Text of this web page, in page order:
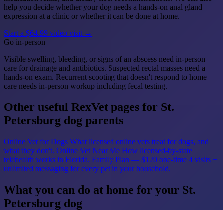
help you decide whether your dog needs a hands-on anal gland
expression at a clinic or whether it can be done at home.
Start a $64.99 video visit →
Go in-person
Visible swelling, bleeding, or signs of an abscess need in-person
care for drainage and antibiotics. Suspected rectal masses need a
hands-on exam. Recurrent scooting that doesn't respond to home
care needs in-person workup including fecal testing.
Other useful RexVet pages for St.
Petersburg dog parents
Online Vet for Dogs What licensed online vets treat for dogs, and
what they don't. Online Vet Near Me How licensed-by-state
telehealth works in Florida. Family Plan — $120 one-time 4 visits +
unlimited messaging for every pet in your household.
What you can do at home for your St.
Petersburg dog